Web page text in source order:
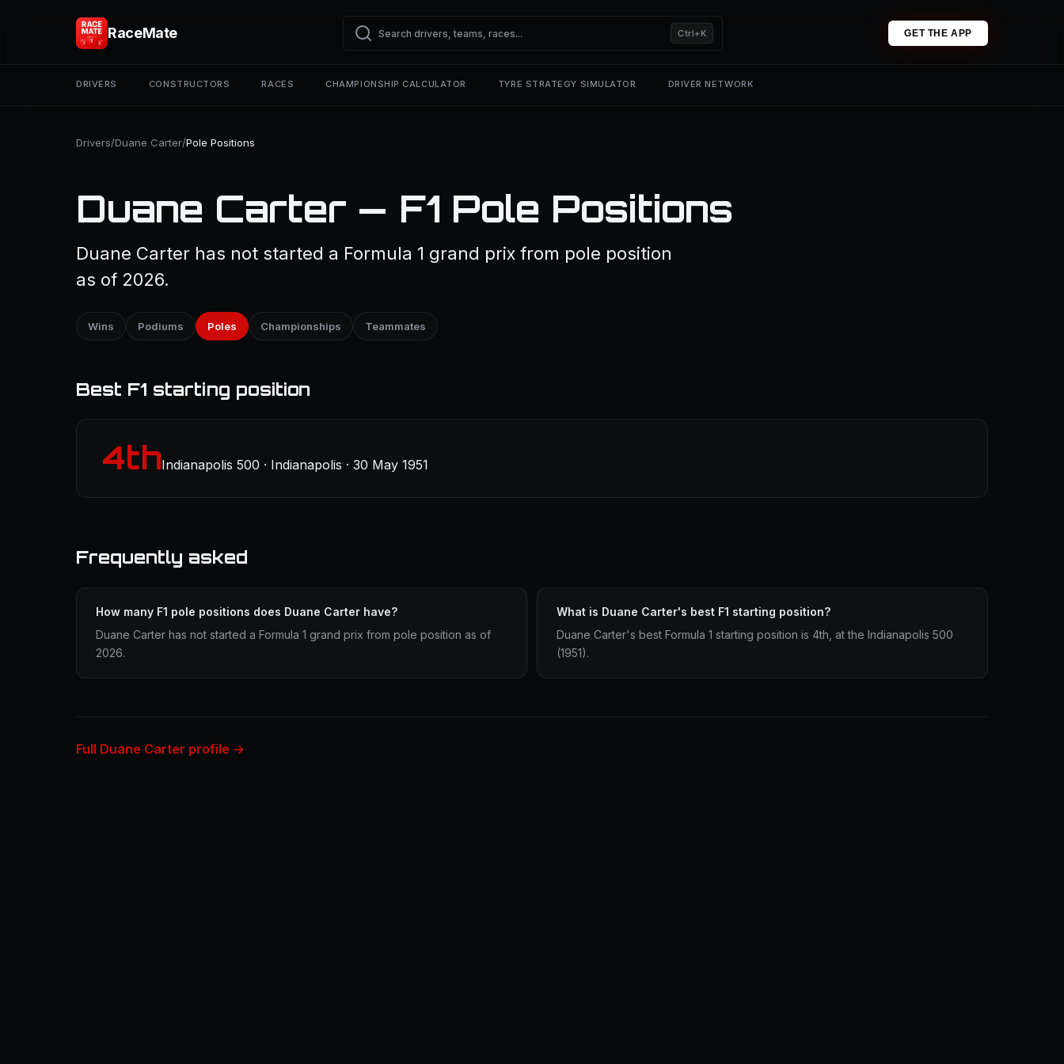
RaceMate Ctrl+K GET THE APP
DRIVERS CONSTRUCTORS RACES CHAMPIONSHIP CALCULATOR TYRE STRATEGY SIMULATOR DRIVER NETWORK
Drivers/Duane Carter/Pole Positions
Duane Carter — F1 Pole Positions
Duane Carter has not started a Formula 1 grand prix from pole position
as of 2026.
Wins Podiums Poles Championships Teammates
Best F1 starting position
4thIndianapolis 500 · Indianapolis · 30 May 1951
Frequently asked
How many F1 pole positions does Duane Carter have?
Duane Carter has not started a Formula 1 grand prix from pole position as of
2026.
What is Duane Carter's best F1 starting position?
Duane Carter's best Formula 1 starting position is 4th, at the Indianapolis 500
(1951).
Full Duane Carter profile →